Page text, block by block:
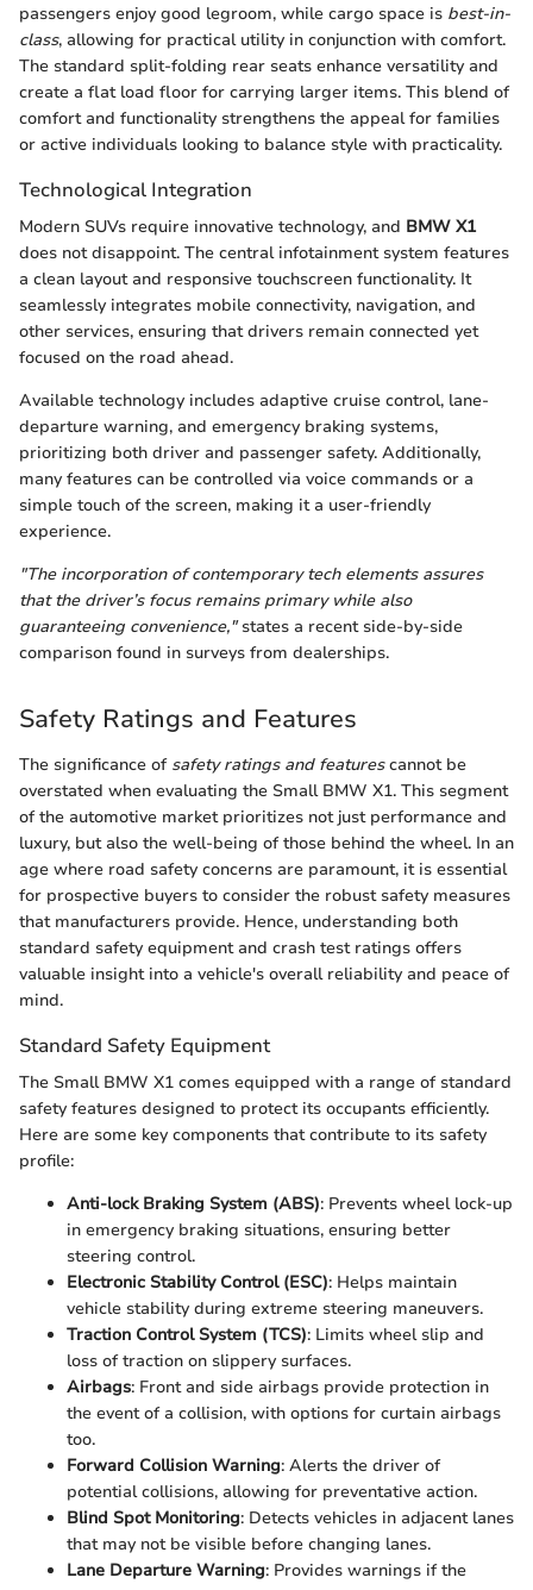
passengers enjoy good legroom, while cargo space is best-in-
class, allowing for practical utility in conjunction with comfort.
The standard split-folding rear seats enhance versatility and
create a flat load floor for carrying larger items. This blend of
comfort and functionality strengthens the appeal for families
or active individuals looking to balance style with practicality.
Technological Integration
Modern SUVs require innovative technology, and BMW X1
does not disappoint. The central infotainment system features
a clean layout and responsive touchscreen functionality. It
seamlessly integrates mobile connectivity, navigation, and
other services, ensuring that drivers remain connected yet
focused on the road ahead.
Available technology includes adaptive cruise control, lane-
departure warning, and emergency braking systems,
prioritizing both driver and passenger safety. Additionally,
many features can be controlled via voice commands or a
simple touch of the screen, making it a user-friendly
experience.
"The incorporation of contemporary tech elements assures
that the driver’s focus remains primary while also
guaranteeing convenience,"states a recent side-by-side
comparison found in surveys from dealerships.
Safety Ratings and Features
The significance of safety ratings and featurescannot be
overstated when evaluating the Small BMW X1. This segment
of the automotive market prioritizes not just performance and
luxury, but also the well-being of those behind the wheel. In an
age where road safety concerns are paramount, it is essential
for prospective buyers to consider the robust safety measures
that manufacturers provide. Hence, understanding both
standard safety equipment and crash test ratings offers
valuable insight into a vehicle's overall reliability and peace of
mind.
Standard Safety Equipment
The Small BMW X1 comes equipped with a range of standard
safety features designed to protect its occupants efficiently.
Here are some key components that contribute to its safety
profile:
Anti-lock Braking System (ABS): Prevents wheel lock-up
in emergency braking situations, ensuring better
steering control.
Electronic Stability Control (ESC): Helps maintain
vehicle stability during extreme steering maneuvers.
Traction Control System (TCS): Limits wheel slip and
loss of traction on slippery surfaces.
Airbags: Front and side airbags provide protection in
the event of a collision, with options for curtain airbags
too.
Forward Collision Warning: Alerts the driver of
potential collisions, allowing for preventative action.
Blind Spot Monitoring: Detects vehicles in adjacent lanes
that may not be visible before changing lanes.
Lane Departure Warning: Provides warnings if the